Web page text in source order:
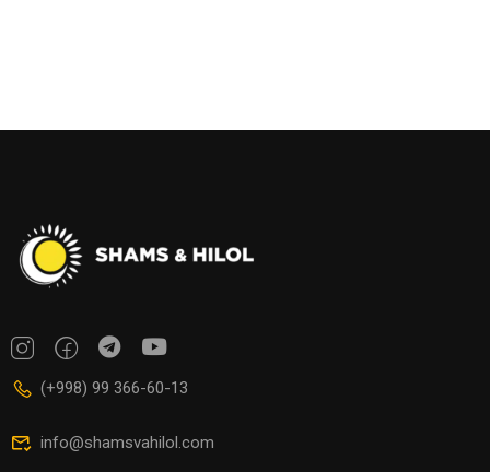
(+998) 99 366-60-13
info@shamsvahilol.com